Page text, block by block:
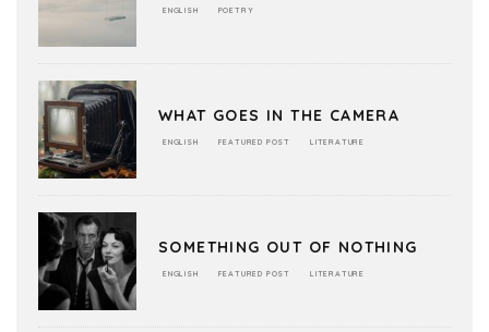
ENGLISH POETRY
WHAT GOES IN THE CAMERA
ENGLISH FEATURED POST LITERATURE
SOMETHING OUT OF NOTHING
ENGLISH FEATURED POST LITERATURE